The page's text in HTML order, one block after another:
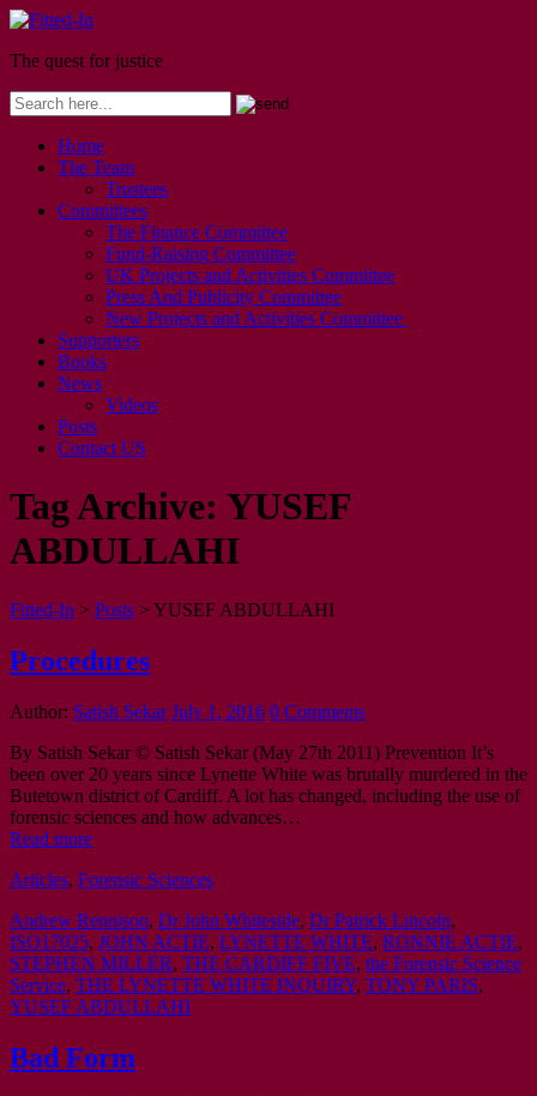
The quest for justice
Home
The Team
Trustees
Committees
The Finance Committee
Fund-Raising Committee
UK Projects and Activities Committee
Press And Publicity Committee
New Projects and Activities Committee
Supporters
Books
News
Videos
Posts
Contact US
Tag Archive: YUSEF
ABDULLAHI
Fitted-In > Posts > YUSEF ABDULLAHI
Procedures
Author: Satish Sekar July 1, 2016 0 Comments
By Satish Sekar © Satish Sekar (May 27th 2011) Prevention It’s
been over 20 years since Lynette White was brutally murdered in the
Butetown district of Cardiff. A lot has changed, including the use of
forensic sciences and how advances…
Read more
Articles, Forensic Sciences
Andrew Rennison, Dr John Whiteside, Dr Patrick Lincoln,
ISO17025, JOHN ACTIE, LYNETTE WHITE, RONNIE ACTIE,
STEPHEN MILLER, THE CARDIFF FIVE, the Forensic Science
Service, THE LYNETTE WHITE INQUIRY, TONY PARIS,
YUSEF ABDULLAHI
Bad Form